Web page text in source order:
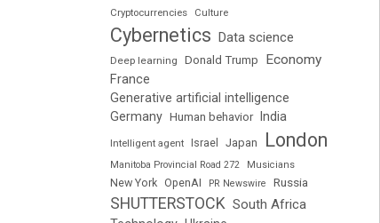
Cryptocurrencies Culture
Cybernetics Data science
Deep learning Donald Trump
Economy
France
Generative artificial intelligence
Germany Human behavior India
Intelligent agent Israel Japan London
Manitoba Provincial Road 272 Musicians
New York OpenAI PR Newswire Russia
SHUTTERSTOCK South Africa